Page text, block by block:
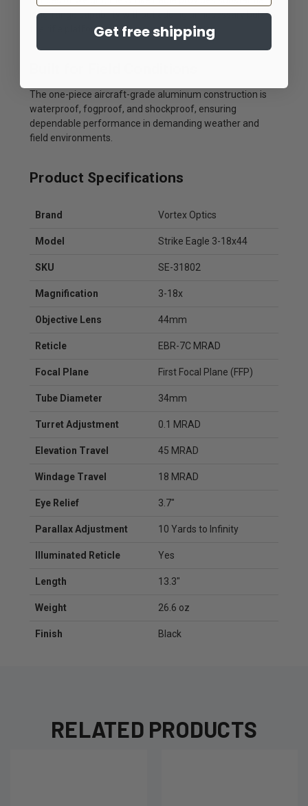
long-range capability without adding unnecessary bulk to
the rifle platform.
The one-piece aircraft-grade aluminum construction is
waterproof, fogproof, and shockproof, ensuring
dependable performance in demanding weather and
field environments.
Product Specifications
Brand Vortex Optics
Model Strike Eagle 3-18x44
SKU SE-31802
Magnification 3-18x
Objective Lens 44mm
Reticle EBR-7C MRAD
Focal Plane First Focal Plane (FFP)
Tube Diameter 34mm
Turret Adjustment 0.1 MRAD
Elevation Travel 45 MRAD
Windage Travel 18 MRAD
Eye Relief 3.7"
Parallax Adjustment 10 Yards to Infinity
Illuminated Reticle Yes
Length 13.3"
Weight 26.6 oz
Finish Black
RELATED PRODUCTS
Get free shipping